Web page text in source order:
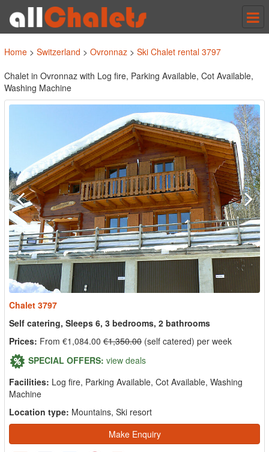
Home > Switzerland > Ovronnaz > Ski Chalet rental 3797
Chalet in Ovronnaz with Log fire, Parking Available, Cot Available,
Washing Machine
Chalet 3797
Self catering, Sleeps 6, 3 bedrooms, 2 bathrooms
Prices: From €1,084.00 €1,350.00 (self catered) per week
SPECIAL OFFERS: view deals
Facilities: Log fire, Parking Available, Cot Available, Washing
Machine
Location type: Mountains, Ski resort
Make Enquiry